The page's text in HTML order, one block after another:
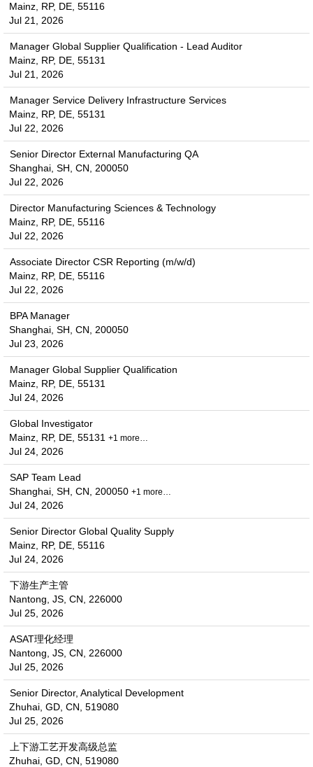
Mainz, RP, DE, 55116
Jul 21, 2026
Manager Global Supplier Qualification - Lead Auditor
Mainz, RP, DE, 55131
Jul 21, 2026
Manager Service Delivery Infrastructure Services
Mainz, RP, DE, 55131
Jul 22, 2026
Senior Director External Manufacturing QA
Shanghai, SH, CN, 200050
Jul 22, 2026
Director Manufacturing Sciences & Technology
Mainz, RP, DE, 55116
Jul 22, 2026
Associate Director CSR Reporting (m/w/d)
Mainz, RP, DE, 55116
Jul 22, 2026
BPA Manager
Shanghai, SH, CN, 200050
Jul 23, 2026
Manager Global Supplier Qualification
Mainz, RP, DE, 55131
Jul 24, 2026
Global Investigator
Mainz, RP, DE, 55131 +1 more…
Jul 24, 2026
SAP Team Lead
Shanghai, SH, CN, 200050 +1 more…
Jul 24, 2026
Senior Director Global Quality Supply
Mainz, RP, DE, 55116
Jul 24, 2026
下游生产主管
Nantong, JS, CN, 226000
Jul 25, 2026
ASAT理化经理
Nantong, JS, CN, 226000
Jul 25, 2026
Senior Director, Analytical Development
Zhuhai, GD, CN, 519080
Jul 25, 2026
上下游工艺开发高级总监
Zhuhai, GD, CN, 519080